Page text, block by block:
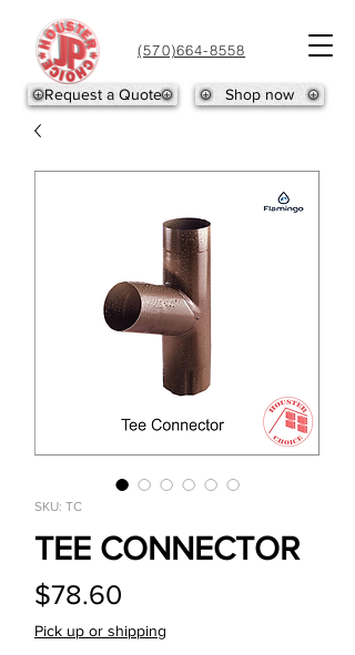
(570)664-8558
Shop now
Request a Quote
SKU: TC
TEE CONNECTOR
$78.60
Pick up or shipping